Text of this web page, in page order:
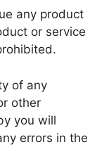
any product
or service
of any
other
you will
errors in the